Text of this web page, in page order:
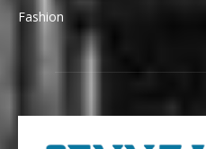
Fashion